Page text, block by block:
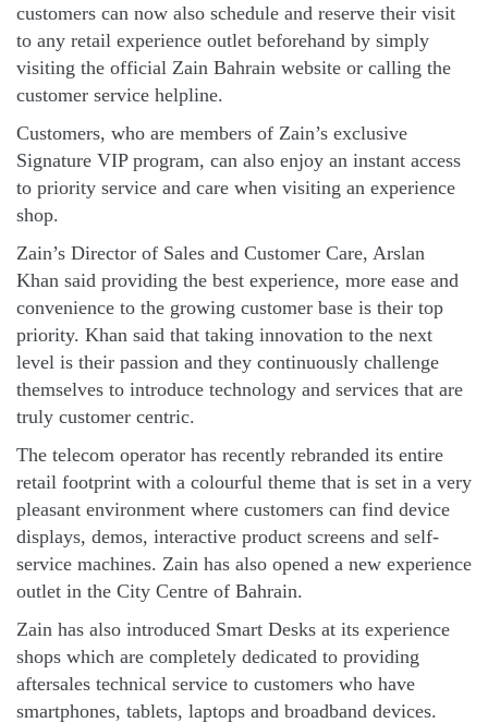
customers can now also schedule and reserve their visit
to any retail experience outlet beforehand by simply
visiting the official Zain Bahrain website or calling the
customer service helpline.
Customers, who are members of Zain’s exclusive
Signature VIP program, can also enjoy an instant access
to priority service and care when visiting an experience
shop.
Zain’s Director of Sales and Customer Care, Arslan
Khan said providing the best experience, more ease and
convenience to the growing customer base is their top
priority. Khan said that taking innovation to the next
level is their passion and they continuously challenge
themselves to introduce technology and services that are
truly customer centric.
The telecom operator has recently rebranded its entire
retail footprint with a colourful theme that is set in a very
pleasant environment where customers can find device
displays, demos, interactive product screens and self-
service machines. Zain has also opened a new experience
outlet in the City Centre of Bahrain.
Zain has also introduced Smart Desks at its experience
shops which are completely dedicated to providing
aftersales technical service to customers who have
smartphones, tablets, laptops and broadband devices.